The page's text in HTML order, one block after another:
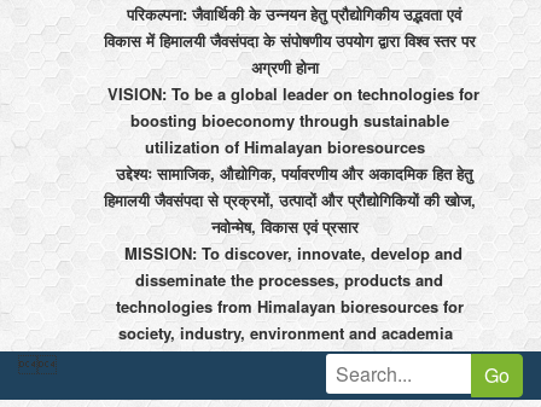
परिकल्पना: जैवार्थिकी के उन्नयन हेतु प्रौद्योगिकीय उद्भवता एवं
विकास में हिमालयी जैवसंपदा के संपोषणीय उपयोग द्वारा विश्व स्तर पर
अग्रणी होना
VISION: To be a global leader on technologies for
boosting bioeconomy through sustainable
utilization of Himalayan bioresources
उद्देश्यः सामाजिक, औद्योगिक, पर्यावरणीय और अकादमिक हित हेतु
हिमालयी जैवसंपदा से प्रक्रमों, उत्पादों और प्रौद्योगिकियों की खोज,
नवोन्मेष, विकास एवं प्रसार
MISSION: To discover, innovate, develop and
disseminate the processes, products and
technologies from Himalayan bioresources for
society, industry, environment and academia
 Go